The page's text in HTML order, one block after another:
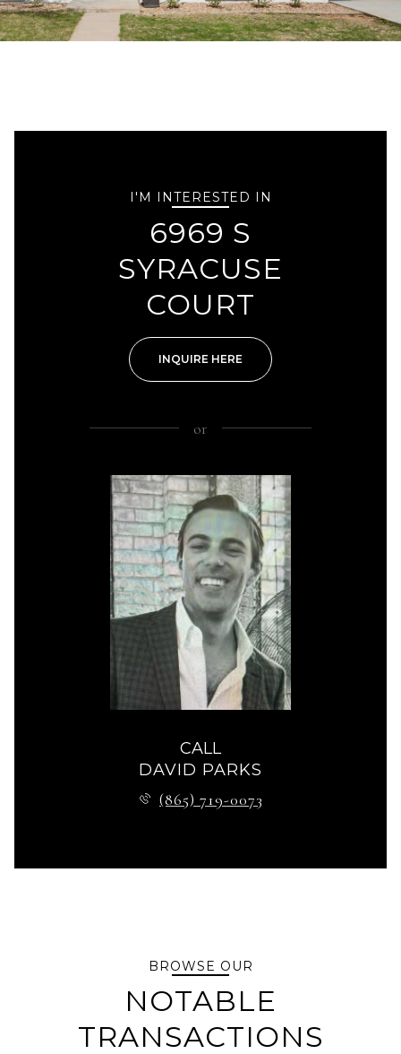
I'M INTERESTED IN
6969 S
SYRACUSE
COURT
INQUIRE HERE
or
CALL
DAVID PARKS
(865) 719-0073
BROWSE OUR
NOTABLE
TRANSACTIONS